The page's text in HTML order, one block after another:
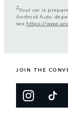
2Your car is
Android Auto
see https://
JOIN THE